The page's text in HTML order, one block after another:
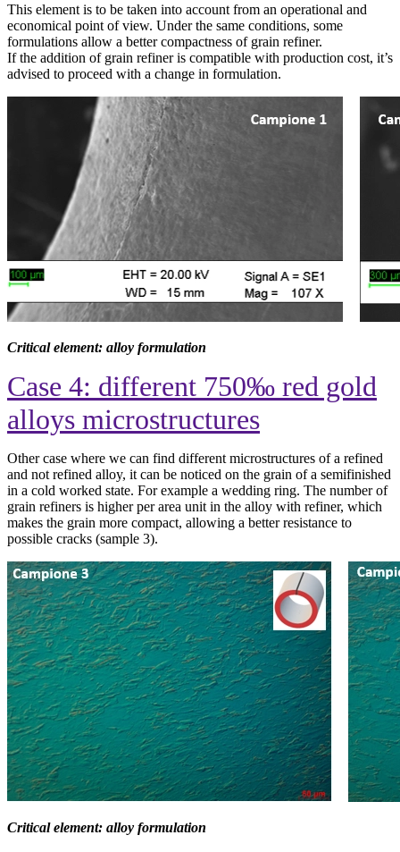
This element is to be taken into account from an operational and
economical point of view. Under the same conditions, some
formulations allow a better compactness of grain refiner.
If the addition of grain refiner is compatible with production cost, it’s
advised to proceed with a change in formulation.
Critical element: alloy formulation
Case 4: different 750‰ red gold
alloys microstructures
Other case where we can find different microstructures of a refined
and not refined alloy, it can be noticed on the grain of a semifinished
in a cold worked state. For example a wedding ring. The number of
grain refiners is higher per area unit in the alloy with refiner, which
makes the grain more compact, allowing a better resistance to
possible cracks (sample 3).
Critical element: alloy formulation